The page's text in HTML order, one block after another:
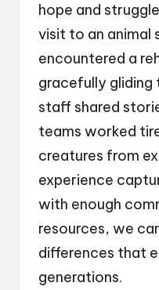
hope and
visit to an animal
encountered a
gracefully gliding
staff shared
teams worked
creatures from
experience
with enough
resources, we
differences that
generations.